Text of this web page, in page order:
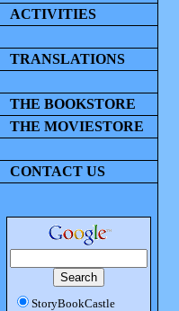
ACTIVITIES
TRANSLATIONS
THE BOOKSTORE
THE MOVIESTORE
CONTACT US
StoryBookCastle